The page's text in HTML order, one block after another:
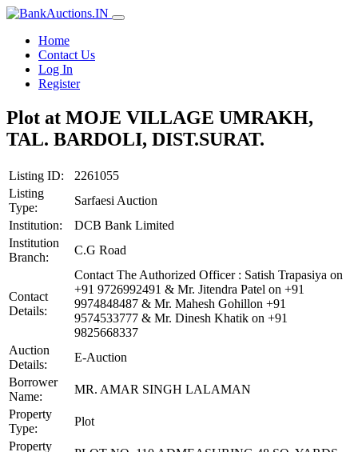
Home
Contact Us
Log In
Register
Plot at MOJE VILLAGE UMRAKH,
TAL. BARDOLI, DIST.SURAT.
Listing ID:
2261055
Listing
Type:
Sarfaesi Auction
Institution:
DCB Bank Limited
Institution
Branch:
C.G Road
Contact
Details:
Contact The Authorized Officer : Satish Trapasiya on
+91 9726992491 & Mr. Jitendra Patel on +91
9974848487 & Mr. Mahesh Gohillon +91
9574533777 & Mr. Dinesh Khatik on +91
9825668337
Auction
Details:
E-Auction
Borrower
Name:
MR. AMAR SINGH LALAMAN
Property
Type:
Plot
Property